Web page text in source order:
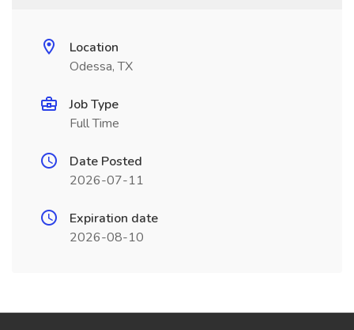
Location
Odessa, TX
Job Type
Full Time
Date Posted
2026-07-11
Expiration date
2026-08-10